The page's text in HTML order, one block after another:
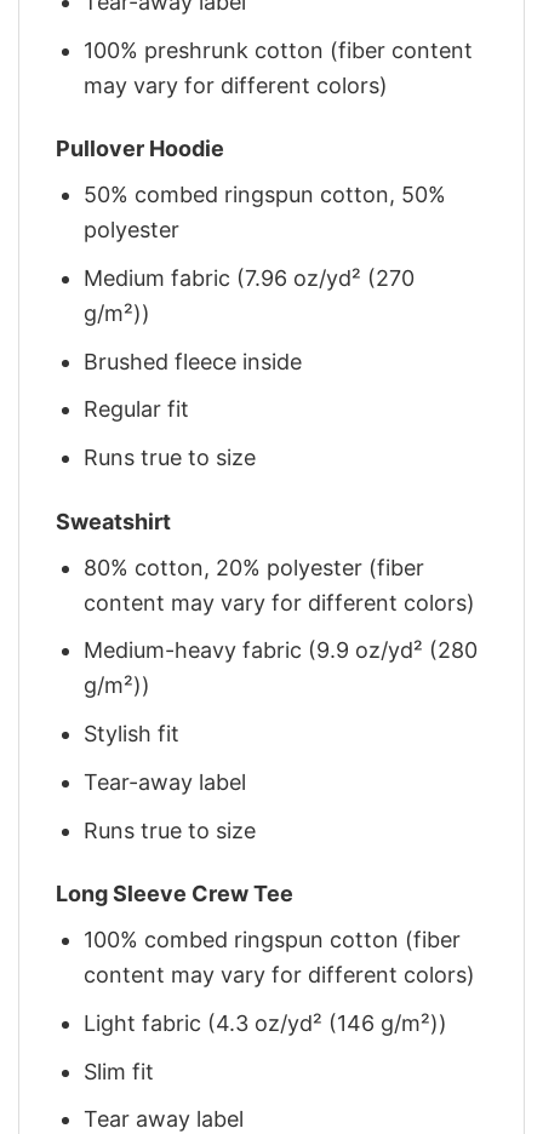
100% preshrunk cotton (fiber content
may vary for different colors)
Pullover Hoodie
50% combed ringspun cotton, 50%
polyester
Medium fabric (7.96 oz/yd² (270
g/m²))
Brushed fleece inside
Regular fit
Runs true to size
Sweatshirt
80% cotton, 20% polyester (fiber
content may vary for different colors)
Medium-heavy fabric (9.9 oz/yd² (280
g/m²))
Stylish fit
Tear-away label
Runs true to size
Long Sleeve Crew Tee
100% combed ringspun cotton (fiber
content may vary for different colors)
Light fabric (4.3 oz/yd² (146 g/m²))
Slim fit
Tear away label